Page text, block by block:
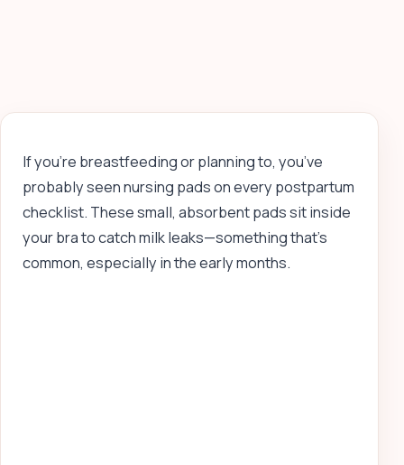
If you’re breastfeeding or planning to, you’ve
probably seen nursing pads on every postpartum
checklist. These small, absorbent pads sit inside
your bra to catch milk leaks—something that’s
common, especially in the early months.